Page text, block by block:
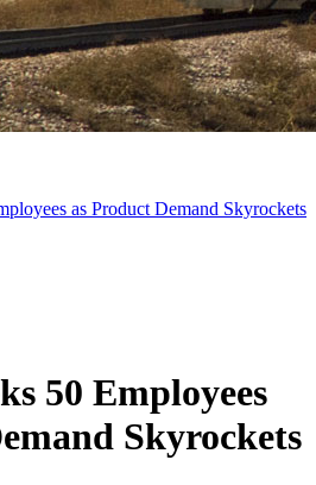
as Product Demand Skyrockets
50 Employees
Skyrockets